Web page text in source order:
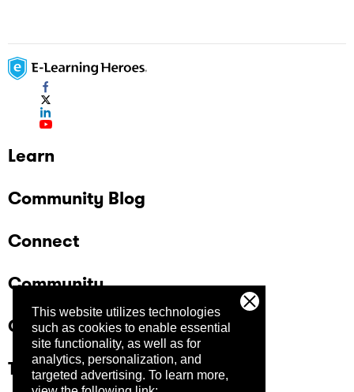
This website utilizes technologies
such as cookies to enable essential
site functionality, as well as for
analytics, personalization, and
targeted advertising. To learn more,
Learn
Community Blog
Connect
Community
Company
Trust Center